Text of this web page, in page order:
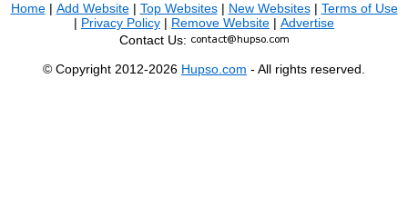
Home| Add Website| Top Websites| New Websites| Terms of Use
| Privacy Policy | Remove Website | Advertise
Contact Us:
© Copyright 2012-2026 Hupso.com - All rights reserved.